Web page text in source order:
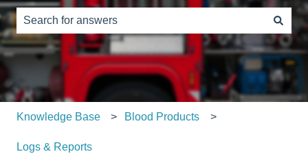
There are no suggestions because the search field is
Knowledge Base Blood Products
Logs & Reports